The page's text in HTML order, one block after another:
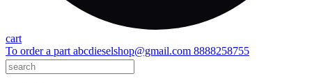
cart
To order a part abcdieselshop@gmail.com 8888258755